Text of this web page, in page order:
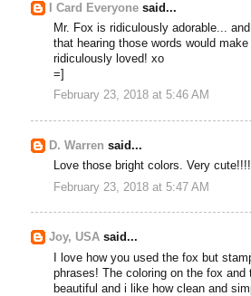
I Card Everyone said...
Mr. Fox is ridiculously adorable...
that hearing those words would make
ridiculously loved! xo
=]
February 23, 2018 at 5:46 AM
D. Warren said...
Love those bright colors. Very cute!!!!
February 23, 2018 at 5:47 AM
Joy, USA said...
I love how you used the fox but
phrases! The coloring on the fox and
beautiful and i like how clean and